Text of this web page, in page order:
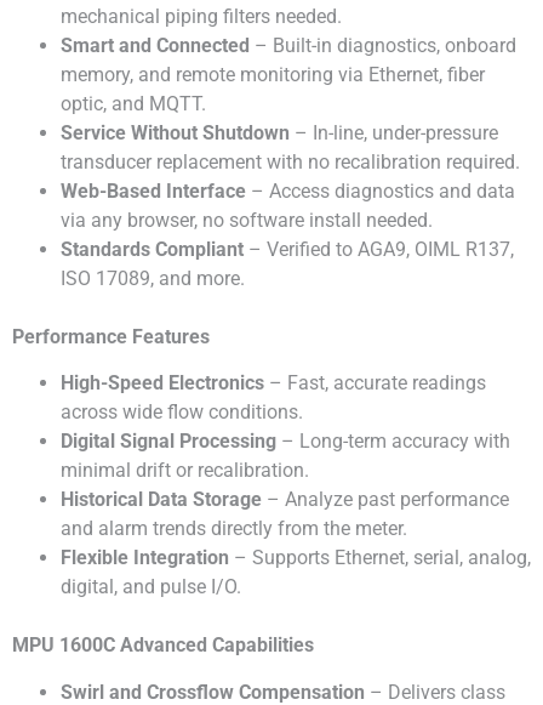
mechanical piping filters needed.
Smart and Connected – Built-in diagnostics, onboard
memory, and remote monitoring via Ethernet, fiber
optic, and MQTT.
Service Without Shutdown – In-line, under-pressure
transducer replacement with no recalibration required.
Web-Based Interface – Access diagnostics and data
via any browser, no software install needed.
Standards Compliant – Verified to AGA9, OIML R137,
ISO 17089, and more.
Performance Features
High-Speed Electronics – Fast, accurate readings
across wide flow conditions.
Digital Signal Processing – Long-term accuracy with
minimal drift or recalibration.
Historical Data Storage – Analyze past performance
and alarm trends directly from the meter.
Flexible Integration – Supports Ethernet, serial, analog,
digital, and pulse I/O.
MPU 1600C Advanced Capabilities
Swirl and Crossflow Compensation – Delivers class